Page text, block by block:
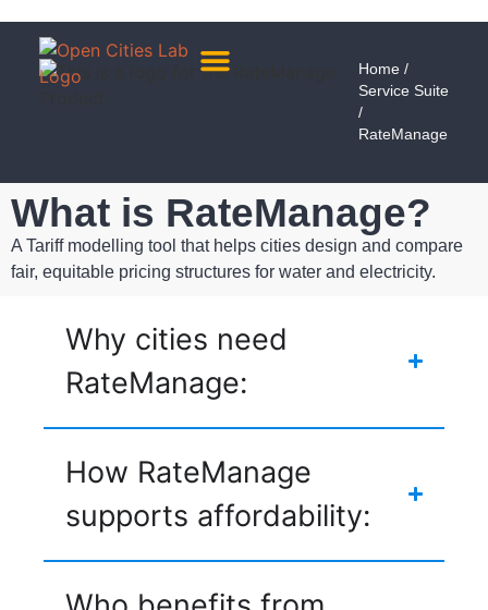
Home /
Service Suite
/
RateManage
What is RateManage?
A Tariff modelling tool that helps cities design and compare
fair, equitable pricing structures for water and electricity.
Why cities need
RateManage:
How RateManage
supports affordability: